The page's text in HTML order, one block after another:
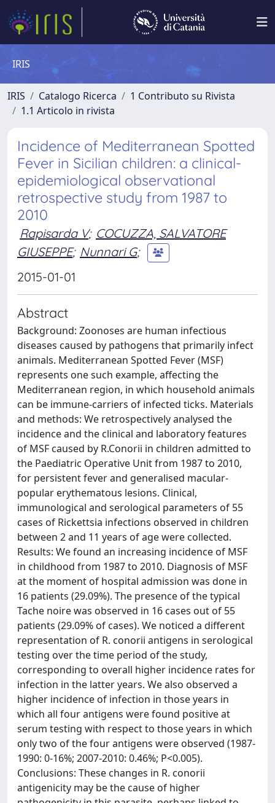
IRIS
IRIS Catalogo Ricerca
1 Contributo su Rivista
1.1 Articolo in rivista
Incidence of Mediterranean Spotted
Fever in Sicilian children: a clinical-
epidemiological observational
retrospective study from 1987 to
2010
Rapisarda V; COCUZZA, SALVATORE
GIUSEPPE; Nunnari G;
2015-01-01
Abstract
Background: Zoonoses are human infectious
diseases caused by pathogens that primarily infect
animals. Mediterranean Spotted Fever (MSF)
represents one such example, affecting the
Mediterranean region, in which household animals
can be immune-carriers of infected ticks. Materials
and methods: We retrospectively analysed the
incidence and the clinical and laboratory features
of MSF caused by R.Conorii in children admitted to
the Paediatric Operative Unit from 1987 to 2010,
for persistent fever and generalised macular-
popular erythematous lesions. Clinical,
immunological and serological parameters of 55
cases of Rickettsia infections observed in children
between 2 and 11 years of age were collected.
Results: We found an increasing incidence of MSF
in childhood from 1987 to 2010. Diagnosis of MSF
at the moment of hospital admission was done in
16 patients (29.09%). The presence of the typical
Tache noire was observed in 16 cases out of 55
patients (29.09% of cases). We noticed a different
representation of R. conorii antigens in serological
testing over the time period of the study,
corresponding to overall higher incidence rates for
infection in the latter years. We also observed a
higher incidence of infection in those years in
which all four antigens were found positive at
serum testing with respect to those years in which
only two of the four antigens were observed (1987-
1990: 0-16%; 2007-2010: 0.46%; P<0.005).
Conclusions: These changes in R. conorii
antigenicity may be the cause of higher